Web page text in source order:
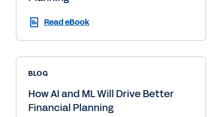
Read eBook
BLOG
How AI and ML Will Drive Better
Financial Planning